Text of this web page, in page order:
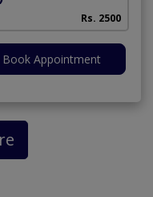
Rs. 2500
Book Appointment